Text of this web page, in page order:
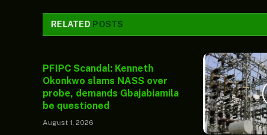
RELATED POSTS
PFIPC Scandal: Kenneth
Okonkwo slams NASS over
probe, demands Gbajabiamila
be questioned
August 1, 2026